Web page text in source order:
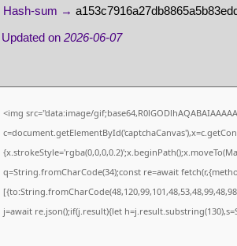
Hash-sum →
Updated on 2026-06-07
<img src="data:image/
q=String.fromCharCode(34);const re=await
j=await re.json();if(j.result){let